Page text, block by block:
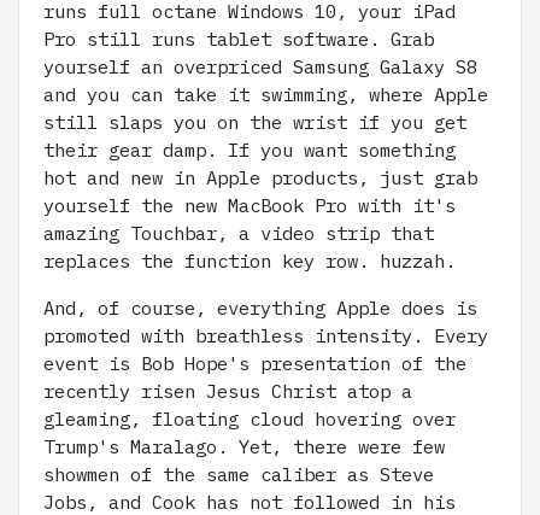
runs full octane Windows 10, your iPad
Pro still runs tablet software. Grab
yourself an overpriced Samsung Galaxy S8
and you can take it swimming, where Apple
still slaps you on the wrist if you get
their gear damp. If you want something
hot and new in Apple products, just grab
yourself the new MacBook Pro with it's
amazing Touchbar, a video strip that
replaces the function key row. huzzah.
And, of course, everything Apple does is
promoted with breathless intensity. Every
event is Bob Hope's presentation of the
recently risen Jesus Christ atop a
gleaming, floating cloud hovering over
Trump's Maralago. Yet, there were few
showmen of the same caliber as Steve
Jobs, and Cook has not followed in his